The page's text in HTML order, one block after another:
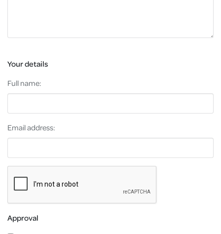
Your details
Full name:
Email address:
Approval